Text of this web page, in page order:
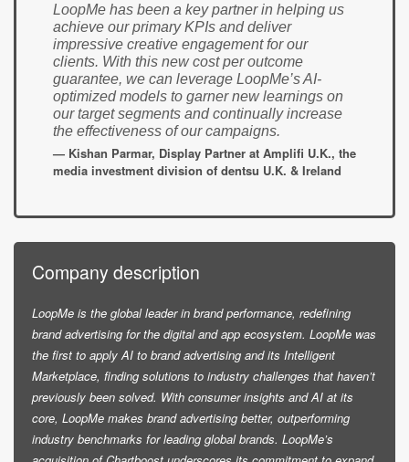
LoopMe has been a key partner in helping us
achieve our primary KPIs and deliver
impressive creative engagement for our
clients. With this new cost per outcome
guarantee, we can leverage LoopMe’s AI-
optimized models to garner new learnings on
our target segments and continually increase
the effectiveness of our campaigns.
— Kishan Parmar, Display Partner at Amplifi U.K., the
media investment division of dentsu U.K. & Ireland
Company description
LoopMe is the global leader in brand performance, redefining
brand advertising for the digital and app ecosystem. LoopMe was
the first to apply AI to brand advertising and its Intelligent
Marketplace, finding solutions to industry challenges that haven’t
previously been solved. With consumer insights and AI at its
core, LoopMe makes brand advertising better, outperforming
industry benchmarks for leading global brands. LoopMe’s